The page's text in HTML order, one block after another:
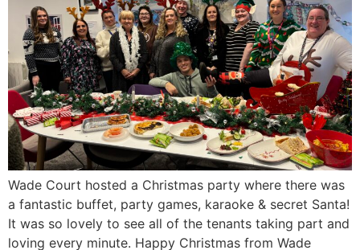
Wade Court hosted a Christmas party where there was
a fantastic buffet, party games, karaoke & secret Santa!
It was so lovely to see all of the tenants taking part and
loving every minute. Happy Christmas from Wade